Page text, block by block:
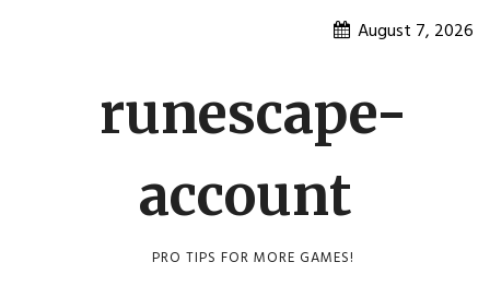
August 7, 2026
runescape-
account
PRO TIPS FOR MORE GAMES!